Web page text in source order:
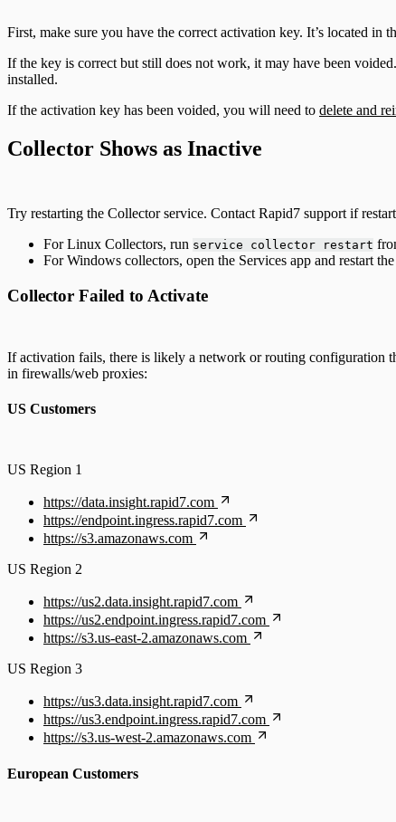
LDAP
Raw Data
Third Party Alerts
Virus Scan
VPN
Web Server Access
First, make sure you have the correct activation key. It’s located
If the key is correct but still does not work, it may have been
installed.
If the activation key has been voided, you will need to delete and
Collector Shows as Inactive
Try restarting the Collector service. Contact Rapid7 support if
For Linux Collectors, run service collector restart
For Windows collectors, open the Services app and restart
Collector Failed to Activate
If activation fails, there is likely a network or routing configuration
in firewalls/web proxies:
US Customers
US Region 1
https://data.insight.rapid7.com
https://endpoint.ingress.rapid7.com
https://s3.amazonaws.com
US Region 2
https://us2.data.insight.rapid7.com
https://us2.endpoint.ingress.rapid7.com
https://s3.us-east-2.amazonaws.com
US Region 3
https://us3.data.insight.rapid7.com
https://us3.endpoint.ingress.rapid7.com
https://s3.us-west-2.amazonaws.com
European Customers